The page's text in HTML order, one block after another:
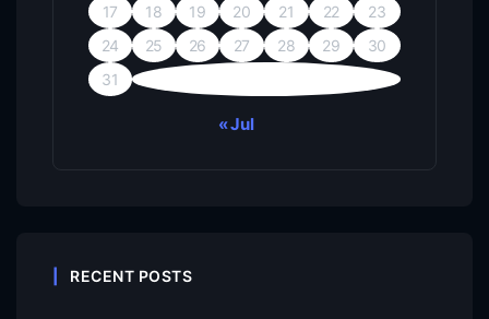
17
18 19 20 21 22
23
24
25 26 27 28 29
30
31
« Jul
RECENT POSTS